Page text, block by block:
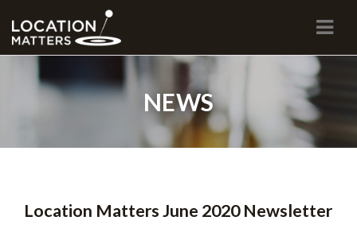
NEWS
Location Matters June 2020 Newsletter